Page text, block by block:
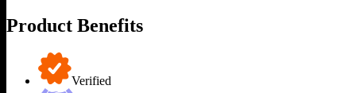
Product Benefits
Verified